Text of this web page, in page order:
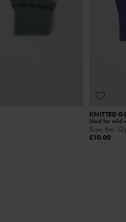
KNITTED
Ideal for mild
Size: 6m-
£10.00